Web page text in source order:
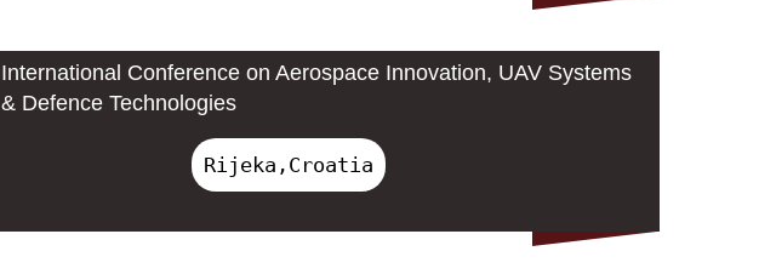
International Conference on Aerospace Innovation, UAV Systems
& Defence Technologies
Rijeka,Croatia